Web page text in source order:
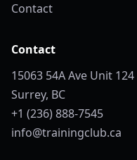
Contact
Contact
15063 54A Ave Unit 124
Surrey, BC
+1 (236) 888-7545
info@trainingclub.ca